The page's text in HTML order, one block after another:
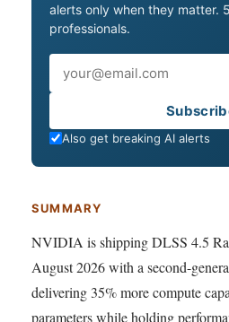
alerts only when they matter.
professionals.
Also get breaking AI alerts
SUMMARY
NVIDIA is shipping DLSS 4.5
August 2026 with a second-
delivering 35% more compute
parameters while holding